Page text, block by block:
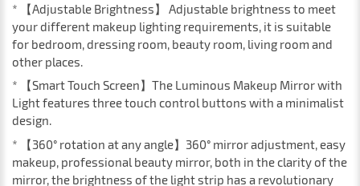
* 【Adjustable Brightness】 Adjustable brightness to meet
your different makeup lighting requirements, it is suitable
for bedroom, dressing room, beauty room, living room and
other places.
* 【Smart Touch Screen】The Luminous Makeup Mirror with
Light features three touch control buttons with a minimalist
design.
* 【360° rotation at any angle】360° mirror adjustment, easy
makeup, professional beauty mirror, both in the clarity of the
mirror, the brightness of the light strip has a revolutionary